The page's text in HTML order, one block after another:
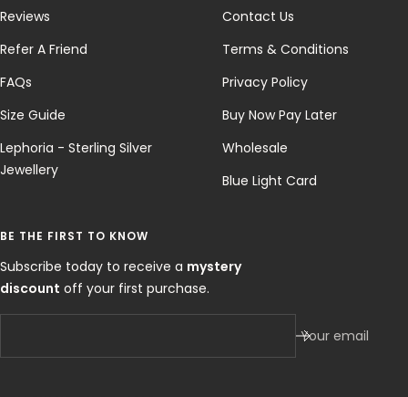
Reviews
Refer A Friend
FAQs
Size Guide
Lephoria - Sterling Silver
Jewellery
Contact Us
Terms & Conditions
Privacy Policy
Buy Now Pay Later
Wholesale
Blue Light Card
BE THE FIRST TO KNOW
Subscribe today to receive a mystery
discount off your first purchase.
Your email